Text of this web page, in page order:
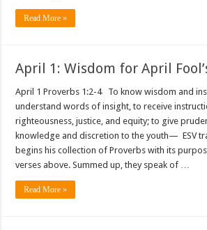
Read More »
April 1: Wisdom for April
April 1 Proverbs 1:2-4 To know wisdom and
understand words of insight, to receive
righteousness, justice, and equity; to give
knowledge and discretion to the youth— ESV
begins his collection of Proverbs with its
verses above. Summed up, they speak of …
Read More »